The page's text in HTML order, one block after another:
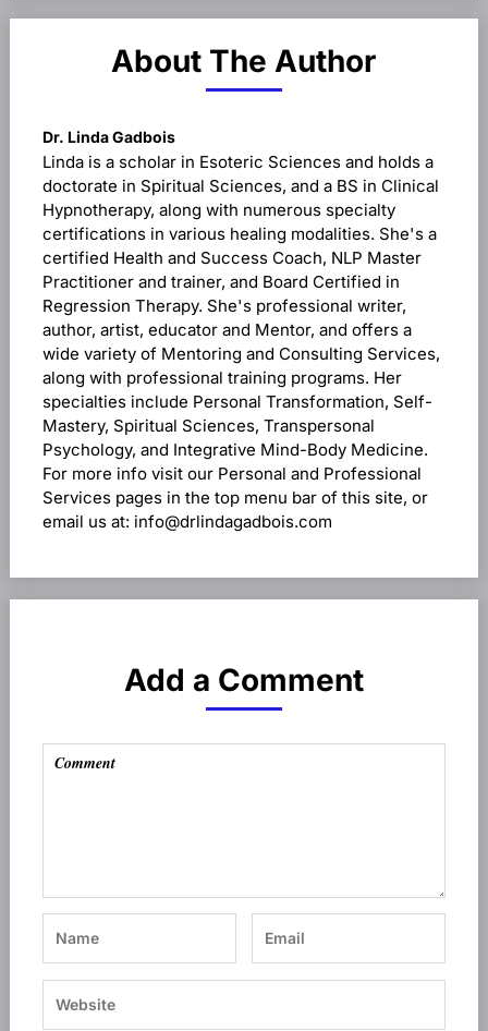
About The Author
Dr. Linda Gadbois
Linda is a scholar in Esoteric Sciences and holds a
doctorate in Spiritual Sciences, and a BS in Clinical
Hypnotherapy, along with numerous specialty
certifications in various healing modalities. She's a
certified Health and Success Coach, NLP Master
Practitioner and trainer, and Board Certified in
Regression Therapy. She's professional writer,
author, artist, educator and Mentor, and offers a
wide variety of Mentoring and Consulting Services,
along with professional training programs. Her
specialties include Personal Transformation, Self-
Mastery, Spiritual Sciences, Transpersonal
Psychology, and Integrative Mind-Body Medicine.
For more info visit our Personal and Professional
Services pages in the top menu bar of this site, or
email us at: info@drlindagadbois.com
Add a Comment